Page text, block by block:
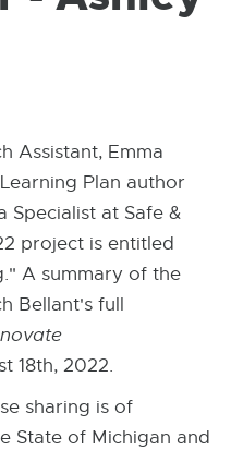
W
Assistant, Emma
Plan author
Specialist at Safe &
project is entitled
A summary of the
Bellant's full
18th, 2022.
sharing is of
State of Michigan and